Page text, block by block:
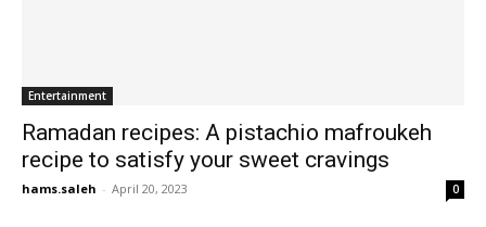
Entertainment
Ramadan recipes: A pistachio mafroukeh
recipe to satisfy your sweet cravings
hams.saleh - April 20, 2023 0